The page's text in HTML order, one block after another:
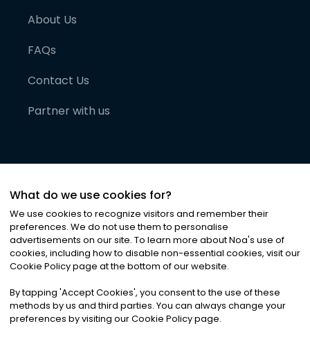
About Us
FAQs
Contact Us
Partner with us
©2026Noa News Ltd. ALL RIGHTS RESERVED
Privacy|Terms & Conditions|Cookies
What do we use cookies for?
We use cookies to recognize visitors and remember their
preferences. We do not use them to personalise
advertisements on our site. To learn more about Noa's use of
cookies, including how to disable non-essential cookies, visit our
Cookie Policy page at the bottom of our website.
By tapping 'Accept Cookies', you consent to the use of these
methods by us and third parties. You can always change your
preferences by visiting our Cookie Policy page.